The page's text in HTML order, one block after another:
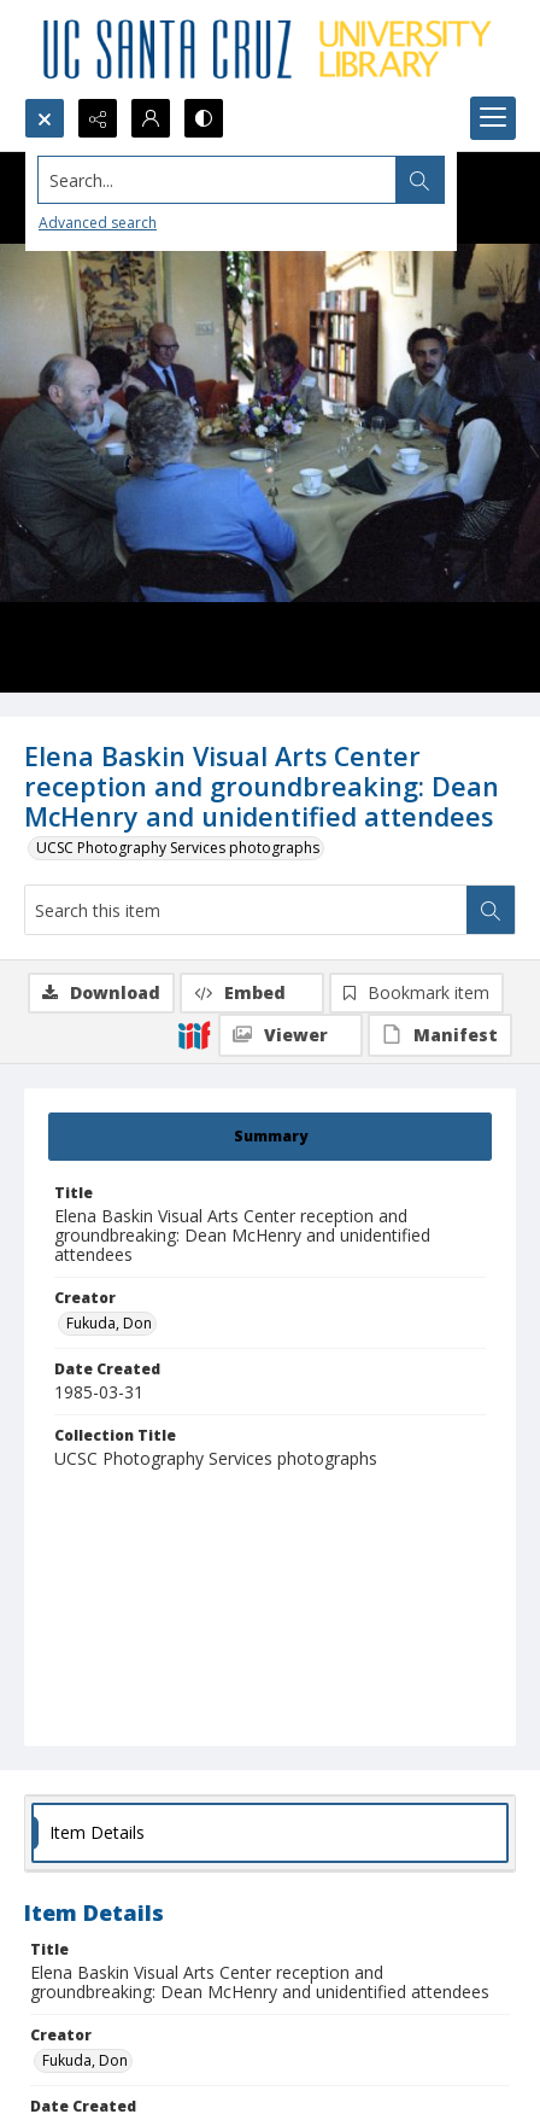
Search...
Advanced search
Elena Baskin Visual Arts Center
reception and groundbreaking: Dean
McHenry and unidentified attendees
UCSC Photography Services photographs
Summary
Title
Elena Baskin Visual Arts Center reception and
groundbreaking: Dean McHenry and unidentified
attendees
Creator
Fukuda, Don
Date Created
1985-03-31
Collection Title
UCSC Photography Services photographs
Download Embed
Bookmark item
Viewer
Manifest
Item Details
Item Details
Title
Elena Baskin Visual Arts Center reception and
groundbreaking: Dean McHenry and unidentified attendees
Creator
Fukuda, Don
Date Created